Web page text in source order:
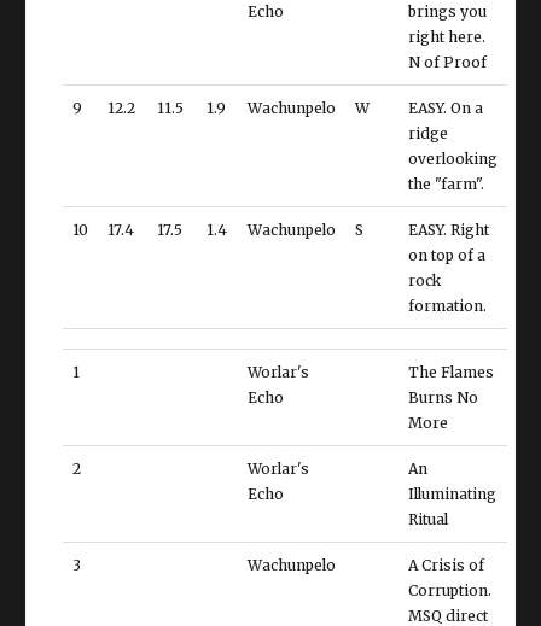
Echo
brings you
right here.
N of Proof
9 12.2 11.5 1.9 Wachunpelo W
EASY. On a
ridge
overlooking
the "farm".
10 17.4 17.5 1.4 Wachunpelo S
EASY. Right
on top of a
rock
formation.
1
Worlar's
Echo
The Flames
Burns No
More
2
Worlar's
Echo
An
Illuminating
Ritual
3 Wachunpelo
A Crisis of
Corruption.
MSQ direct